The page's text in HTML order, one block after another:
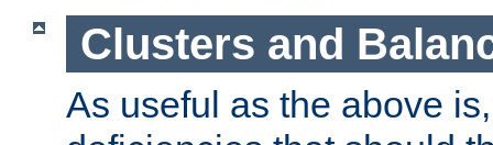
Clusters and
As useful as the above